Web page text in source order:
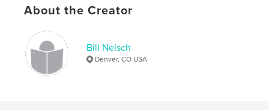
Red Rocks , Anthony
Morrison
About the Creator
Bill Nelsch
Denver, CO USA